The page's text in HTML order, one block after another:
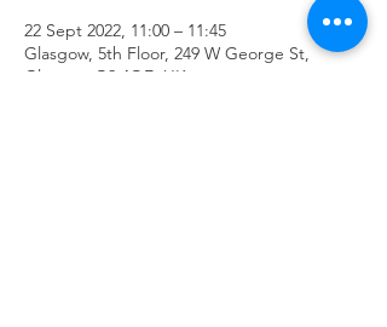
22 Sept 2022, 11:00 – 11:45
Glasgow, 5th Floor, 249 W George St,
Glasgow G2 4QE, UK